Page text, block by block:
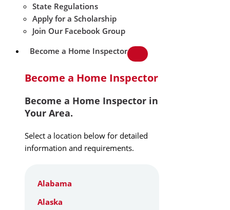
State Regulations
Apply for a Scholarship
Join Our Facebook Group
Become a Home Inspector
Become a Home Inspector
Become a Home Inspector in
Your Area.
Select a location below for detailed
information and requirements.
Alabama
Alaska